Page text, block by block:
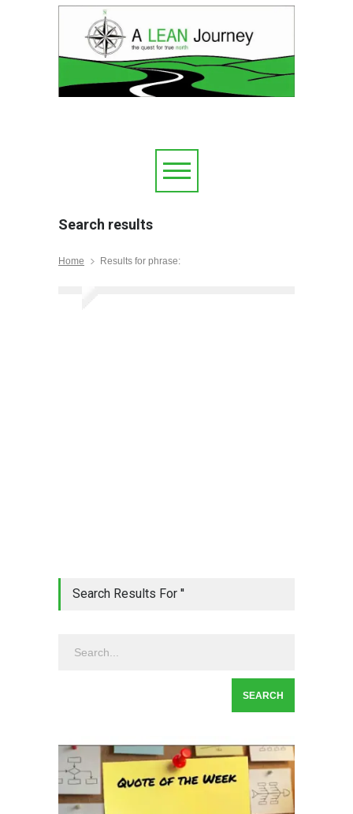
Search results
Home Results for phrase:
Search Results For ''